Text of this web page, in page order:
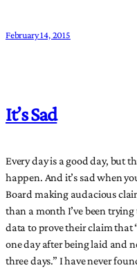
February 14, 2015
It’s Sad
Every day is a good day, but
happen. And it’s sad when
Board making audacious
than a month I’ve been
data to prove their claim that
one day after being laid and
three days.” I have never